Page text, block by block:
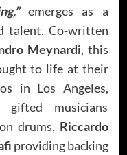
emerges as a
talent. Co-written
Meynardi, this
to life at their
in Los Angeles,
musicians
on drums, Riccardo
providing backing